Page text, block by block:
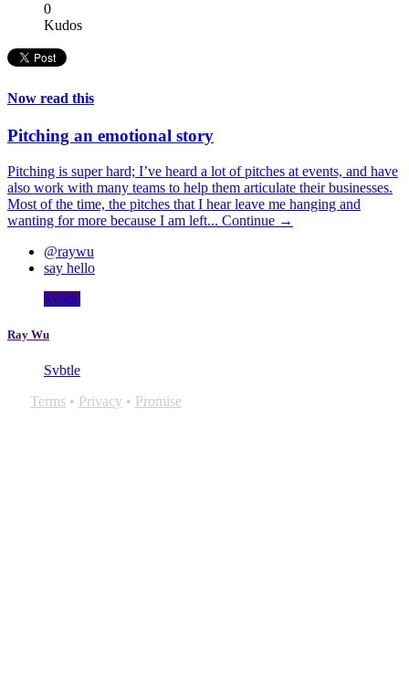
0
Kudos
Now read this
Pitching an emotional story
Pitching is super hard; I’ve heard a lot of pitches at events, and have
also work with many teams to help them articulate their businesses.
Most of the time, the pitches that I hear leave me hanging and
wanting for more because I am left... Continue →
@raywu
say hello
Svbtle
Ray Wu
Svbtle
Terms • Privacy • Promise